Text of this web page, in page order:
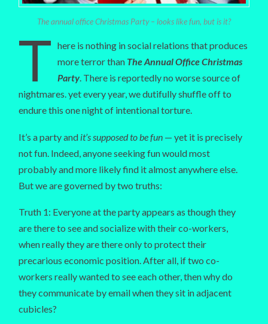
The annual office Christmas Party – looks like fun, but is it?
T here is nothing in social relations that produces
more terror than The Annual Office Christmas
Party. There is reportedly no worse source of
nightmares. yet every year, we dutifully shuffle off to
endure this one night of intentional torture.
It’s a party and it’s supposed to be fun — yet it is precisely
not fun. Indeed, anyone seeking fun would most
probably and more likely find it almost anywhere else.
But we are governed by two truths:
Truth 1: Everyone at the party appears as though they
are there to see and socialize with their co-workers,
when really they are there only to protect their
precarious economic position. After all, if two co-
workers really wanted to see each other, then why do
they communicate by email when they sit in adjacent
cubicles?